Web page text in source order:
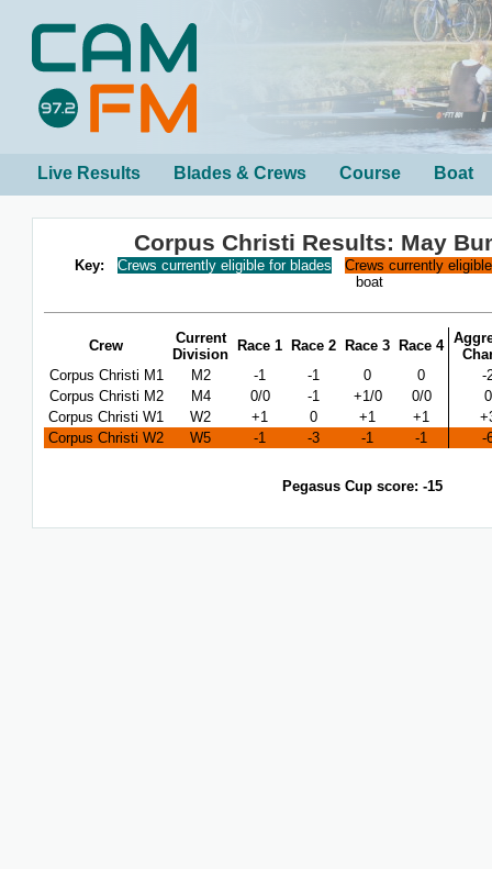
Live Results Blades & Crews Course Boat
Corpus Christi Results: May
Key: Crews currently eligible for blades
Crews currently
boat
Crew
Current
Division
Race 1 Race 2 Race 3 Race 4
Corpus Christi M1
M2 -1 -1 0 0
-
Corpus Christi M2
M4 0/0 -1 +1/0 0/0
0
Corpus Christi W1
W2 +1 0 +1 +1
Corpus Christi W2
W5 -1 -3 -1 -1 -
Pegasus Cup score: -15